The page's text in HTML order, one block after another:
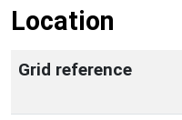
Location
Grid reference